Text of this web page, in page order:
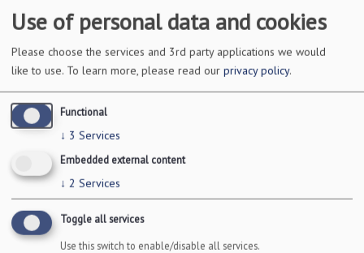
DOVE SIAMO
Via Amendola 126/b
70126 Bari
c.f. 93051590722
p.i. 04301530723
INFO LEGALI
Dichiarazione accessibilità
Use of personal data and cookies
Please choose the services and 3rd party applications we would
like to use. To learn more, please read our privacy policy.
Functional
↓ 3 Services
Embedded external content
↓ 2 Services
Toggle all services
Use this switch to enable/disable all services.